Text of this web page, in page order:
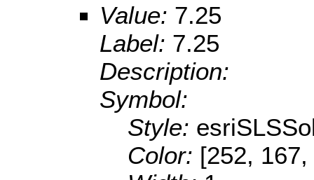
Value: 7.25
Label: 7.25
Description:
Symbol:
Style:
Color: [252,